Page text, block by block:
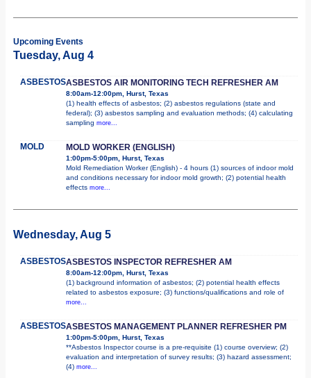
Upcoming Events
Tuesday, Aug 4
ASBESTOSASBESTOS AIR MONITORING TECH REFRESHER AM
8:00am-12:00pm, Hurst, Texas
(1) health effects of asbestos; (2) asbestos regulations (state and
federal); (3) asbestos sampling and evaluation methods; (4) calculating
sampling more...
MOLD MOLD WORKER (ENGLISH)
1:00pm-5:00pm, Hurst, Texas
Mold Remediation Worker (English) - 4 hours (1) sources of indoor mold
and conditions necessary for indoor mold growth; (2) potential health
effects more...
Wednesday, Aug 5
ASBESTOSASBESTOS INSPECTOR REFRESHER AM
8:00am-12:00pm, Hurst, Texas
(1) background information of asbestos; (2) potential health effects
related to asbestos exposure; (3) functions/qualifications and role of
more...
ASBESTOSASBESTOS MANAGEMENT PLANNER REFRESHER PM
1:00pm-5:00pm, Hurst, Texas
**Asbestos Inspector course is a pre-requisite (1) course overview; (2)
evaluation and interpretation of survey results; (3) hazard assessment;
(4) more...